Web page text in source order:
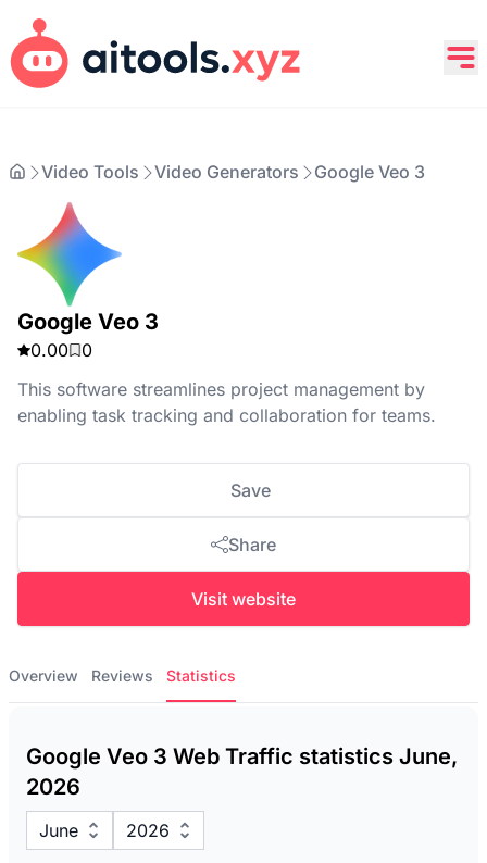
Video Tools Video Generators Google Veo 3
Google Veo 3
0.00
0
This software streamlines project management by
enabling task tracking and collaboration for teams.
Save
Share
Visit website
Overview Reviews Statistics
Google Veo 3 Web Traffic statistics June,
2026
June 2026